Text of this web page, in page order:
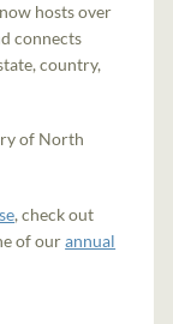
hosts over
connects
country,
of North
, check out
of ourannual